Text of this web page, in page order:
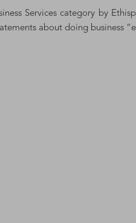
Services category by
about doing business